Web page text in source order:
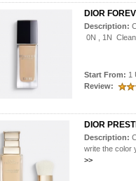
DIOR
Description:
0N , 1N
Start From: 1
Review:
DIOR
Description:
write the color
>>